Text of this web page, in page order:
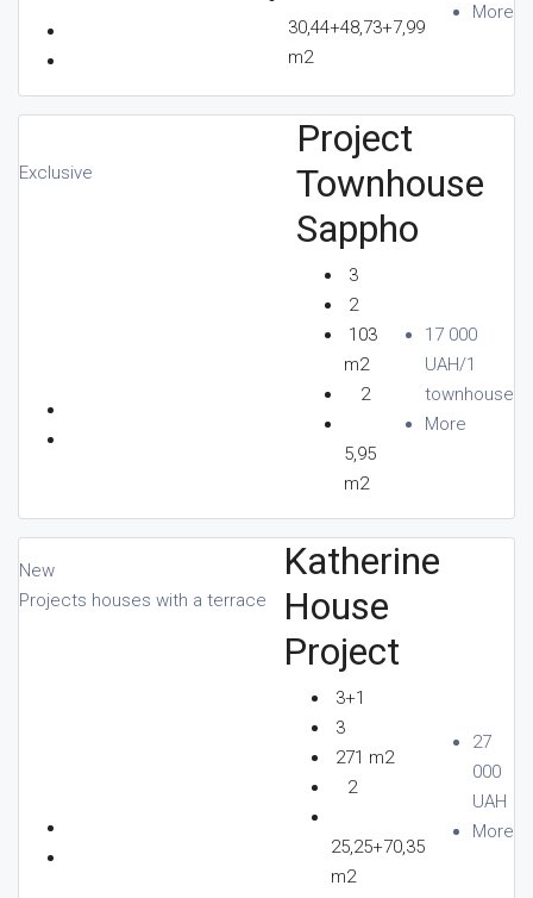
30,44+48,73+7,99
m2
More
Exclusive
Project
Townhouse
Sappho
3
2
103
m2
2
5,95
m2
17 000
UAH/1
townhouse
More
New
Projects houses with a terrace
Katherine
House
Project
3+1
3
271 m2
2
25,25+70,35
m2
27
000
UAH
More